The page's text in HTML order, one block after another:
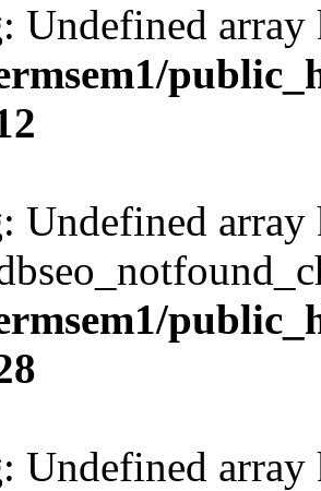
: Undefined
: Undefined array
: Undefined